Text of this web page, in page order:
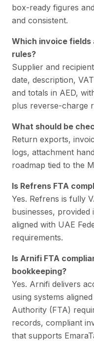
box-ready figures
and consistent.
Which invoice fields
rules?
Supplier and
date, description,
and totals in AED,
plus reverse-charge
What should be
Return exports,
logs, attachment
roadmap tied to the
Is Refrens FTA
Yes. Refrens is fully
businesses,
aligned with UAE
requirements.
Is Arnifi FTA
bookkeeping?
Yes. Arnifi delivers
using systems
Authority (FTA)
records, compliant
that supports